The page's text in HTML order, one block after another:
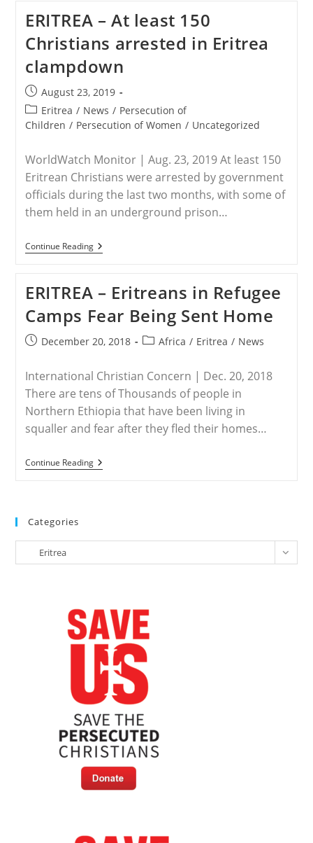
Another
150
Christians
Between
June
And
August
|
Persecution
ERITREA – At least 150
Christians arrested in Eritrea
clampdown
Post
published:
August 23, 2019
Post
category:
Eritrea / News / Persecution of
Children / Persecution of Women / Uncategorized
WorldWatch Monitor | Aug. 23, 2019 At least 150
Eritrean Christians were arrested by government
officials during the last two months, with some of
them held in an underground prison…
Continue ReadingERITREA
–
150
Christians
Arrested
In
Eritrea
Clampdown
ERITREA – Eritreans in Refugee
Camps Fear Being Sent Home
PostDecember 20, 2018
PostAfrica / Eritrea / News
International Christian Concern | Dec. 20, 2018
There are tens of Thousands of people in
Northern Ethiopia that have been living in
squaller and fear after they fled their homes…
Continue ReadingERITREA
–
Being
Home
Categories
Categories
Eritrea